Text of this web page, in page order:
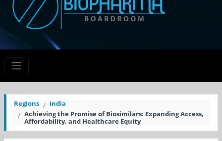
Regions
India
Achieving the Promise of Biosimilars: Expanding Access,
Affordability, and Healthcare Equity